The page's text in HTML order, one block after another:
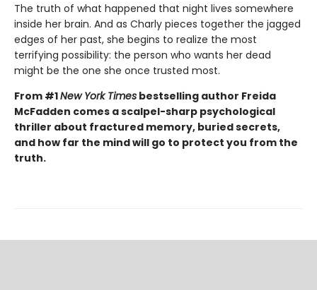
The truth of what happened that night lives somewhere
inside her brain. And as Charly pieces together the jagged
edges of her past, she begins to realize the most
terrifying possibility: the person who wants her dead
might be the one she once trusted most.
From #1New York Times bestselling author Freida
McFadden comes a scalpel-sharp psychological
thriller about fractured memory, buried secrets,
and how far the mind will go to protect you from the
truth.